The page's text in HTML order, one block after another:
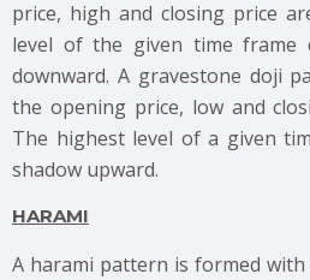
price, high and closing price
level of the given time frame
downward. A gravestone doji
the opening price, low and
The highest level of a given
shadow upward.
HARAMI
A harami pattern is formed